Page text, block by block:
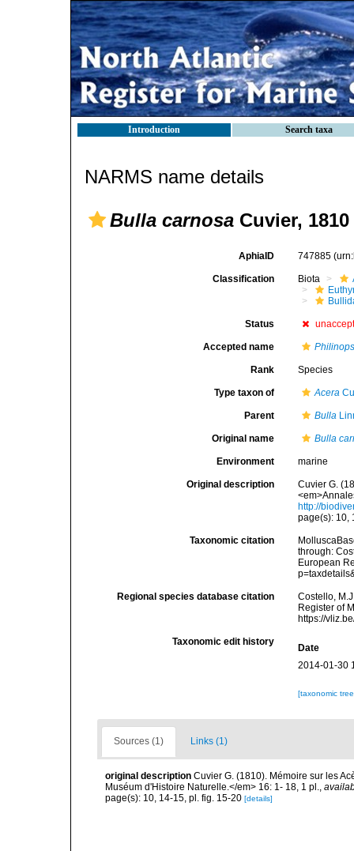
Introduction Search taxa
NARMS name details
Bulla carnosa Cuvier, 1810
AphiaID 747885
Classification Biota
Status
Accepted name
Rank Species
Type taxon of Acera
Parent Bulla
Original name Bulla
Environment marine
Original description
Cuvier G.
http://
page(s): 10,
Taxonomic citation
through:
European
Regional species database citation
Costello,
Register of
https://
Taxonomic edit history
Date
2014-01-30
[taxonomic
Sources (1) Links (1)
original description Cuvier G. (1810). Mémoire sur les
Muséum d'Histoire Naturelle.</em> 16: 1- 18, 1 pl.,
page(s): 10, 14-15, pl. fig. 15-20 [details]